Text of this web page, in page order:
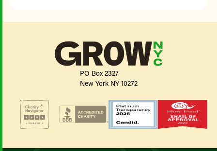
PO Box 2327
New York NY 10272